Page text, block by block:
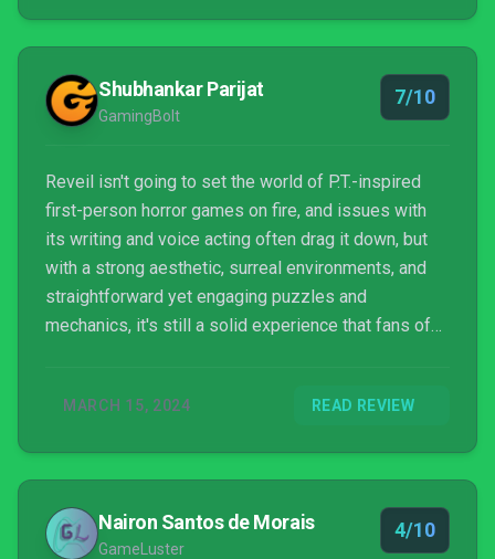
Shubhankar Parijat
GamingBolt
7/10
Reveil isn't going to set the world of P.T.-inspired
first-person horror games on fire, and issues with
its writing and voice acting often drag it down, but
with a strong aesthetic, surreal environments, and
straightforward yet engaging puzzles and
mechanics, it's still a solid experience that fans of
MARCH 15, 2024 READ REVIEW
Nairon Santos de Morais
GameLuster
4/10